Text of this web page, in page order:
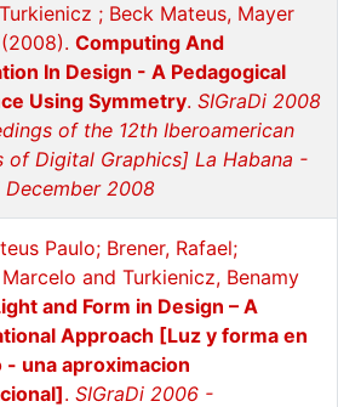
; Beck Mateus, Mayer
Computing And
In Design - A Pedagogical
Using Symmetry. SIGraDi 2008
of the 12th Iberoamerican
of Digital Graphics] La Habana -
December 2008
Paulo; Brener, Rafael;
and Turkienicz, Benamy
and Form in Design – A
Approach [Luz y forma en
- una aproximacion
. SIGraDi 2006 -